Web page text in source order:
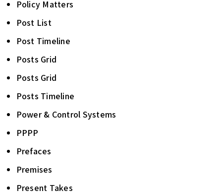
Policy Matters
Post List
Post Timeline
Posts Grid
Posts Grid
Posts Timeline
Power & Control Systems
PPPP
Prefaces
Premises
Present Takes